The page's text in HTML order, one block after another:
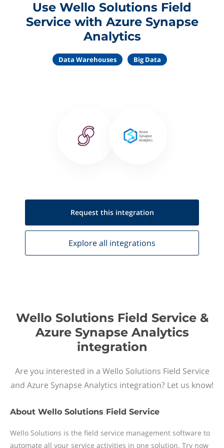
Use Wello Solutions Field
Service with Azure Synapse
Analytics
Data Warehouses Big Data
Request this integration
Explore all integrations
Wello Solutions Field Service &
Azure Synapse Analytics
integration
Are you interested in a Wello Solutions Field Service
and Azure Synapse Analytics integration? Let us know!
About Wello Solutions Field Service
Wello Solutions is the field service management software to
automate all your service activities in one solution. Try now